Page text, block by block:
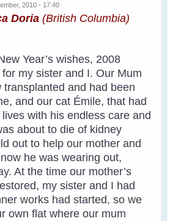
2010 - 17:40
Doria (British Columbia)
Year’s wishes, 2008
for my sister and I. Our Mum
transplanted and had been
and our cat Émile, that had
with his endless care and
about to die of kidney
out to help our mother and
he was wearing out,
At the time our mother’s
my sister and I had
works had started, so we
own flat where our mum